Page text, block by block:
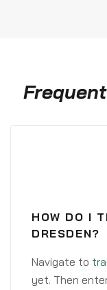
HOW DO I
DRESDEN?
Navigate to
yet. Then